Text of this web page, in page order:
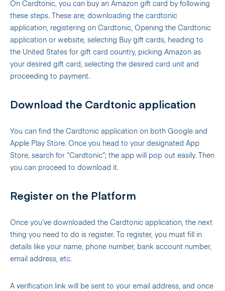
On Cardtonic, you can buy an Amazon gift card by following
these steps. These are; downloading the cardtonic
application, registering on Cardtonic, Opening the Cardtonic
application or website, selecting Buy gift cards, heading to
the United States for gift card country, picking Amazon as
your desired gift card, selecting the desired card unit and
proceeding to payment.
Download the Cardtonic application
You can find the Cardtonic application on both Google and
Apple Play Store. Once you head to your designated App
Store, search for “Cardtonic”; the app will pop out easily. Then
you can proceed to download it.
Register on the Platform
Once you’ve downloaded the Cardtonic application, the next
thing you need to do is register. To register, you must fill in
details like your name, phone number, bank account number,
email address, etc.
A verification link will be sent to your email address, and once